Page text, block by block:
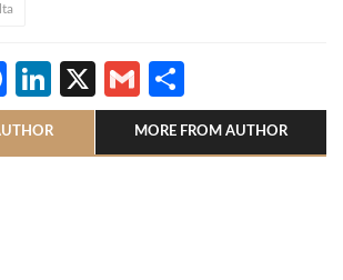
Facebook
LinkedIn
X Gmail
MORE FROM AUTHOR